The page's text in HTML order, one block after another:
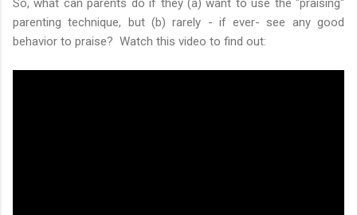
parenting technique, but (b) rarely - if ever- see any good
behavior to praise? Watch this video to find out: